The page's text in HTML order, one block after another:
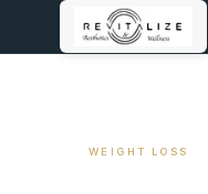
WEIGHT LOSS